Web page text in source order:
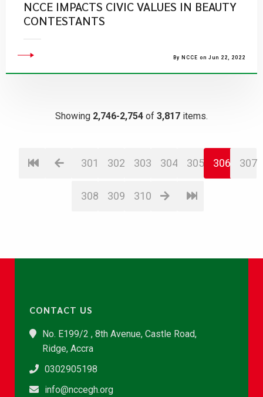
NCCE IMPACTS CIVIC VALUES IN BEAUTY
CONTESTANTS
By NCCE on Jun 22, 2022
Showing 2,746-2,754 of 3,817 items.
301 302 303 304 305 306 307
308 309 310
CONTACT US
No. E199/2 , 8th Avenue, Castle Road,
Ridge, Accra
0302905198
info@nccegh.org